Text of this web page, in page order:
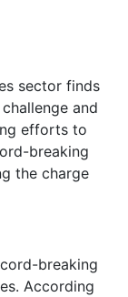
sector finds
and
efforts to
breaking
the charge
breaking
According